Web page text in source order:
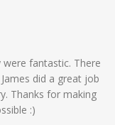
fantastic. There
did a great job
Thanks for making
:)